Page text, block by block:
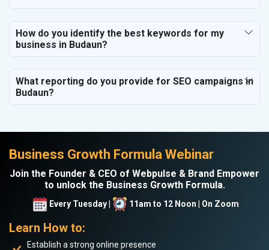
How do you identify the best keywords for my
business in Budaun?
What reporting do you provide for SEO campaigns in
Budaun?
Business Growth Formula Webinar
Join the Founder & CEO of Webpulse & Brand Empower
to unlock the Business Growth Formula.
Every Tuesday | 11am to 12 Noon | On Zoom
Learn How to:
Establish a strong online presence